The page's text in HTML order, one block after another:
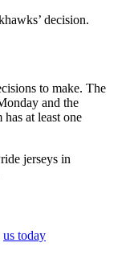
decision.
to make. The
and the
at least one
jerseys in
us today